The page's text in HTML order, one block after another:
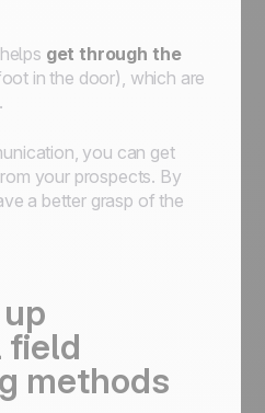
get through the
in the door), which are
you can get
your prospects. By
a better grasp of the
pitch.
field
methods